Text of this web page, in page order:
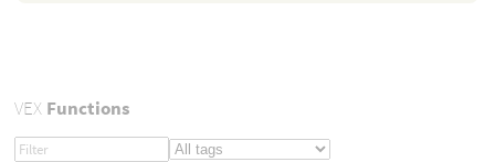
VEXFunctions